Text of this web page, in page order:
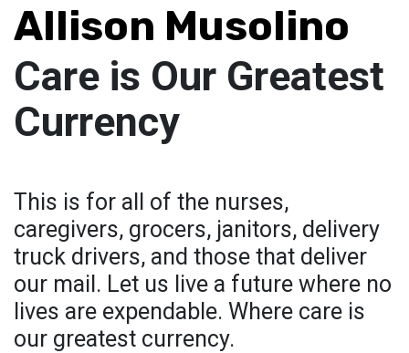
Allison Musolino
Care is Our Greatest
Currency
This is for all of the nurses,
caregivers, grocers, janitors, delivery
truck drivers, and those that deliver
our mail. Let us live a future where no
lives are expendable. Where care is
our greatest currency.